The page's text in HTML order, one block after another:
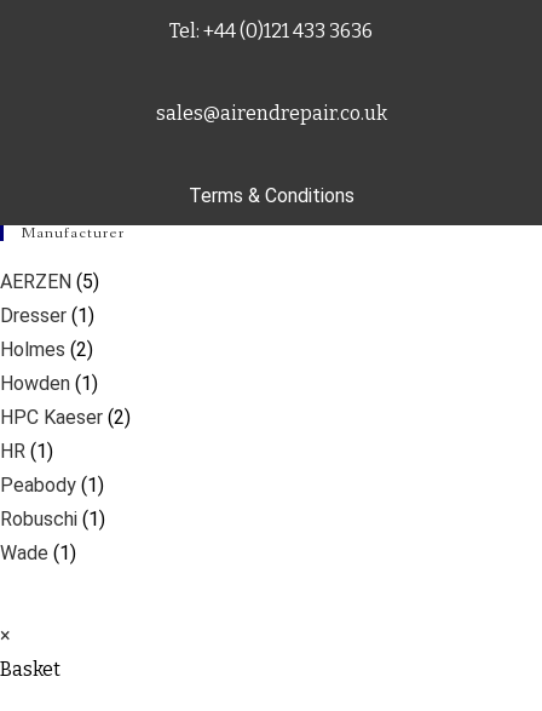
Tel: +44 (0)121 433 3636
sales@airendrepair.co.uk
Terms & Conditions
Manufacturer
AERZEN (5)
Dresser (1)
Holmes (2)
Howden (1)
HPC Kaeser (2)
HR (1)
Peabody (1)
Robuschi (1)
Wade (1)
×
Basket